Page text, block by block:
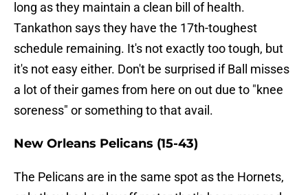
long as they maintain a clean bill of health.
Tankathon says they have the 17th-toughest
schedule remaining. It's not exactly too tough, but
it's not easy either. Don't be surprised if Ball misses
a lot of their games from here on out due to "knee
soreness" or something to that avail.
New Orleans Pelicans (15-43)
The Pelicans are in the same spot as the Hornets,